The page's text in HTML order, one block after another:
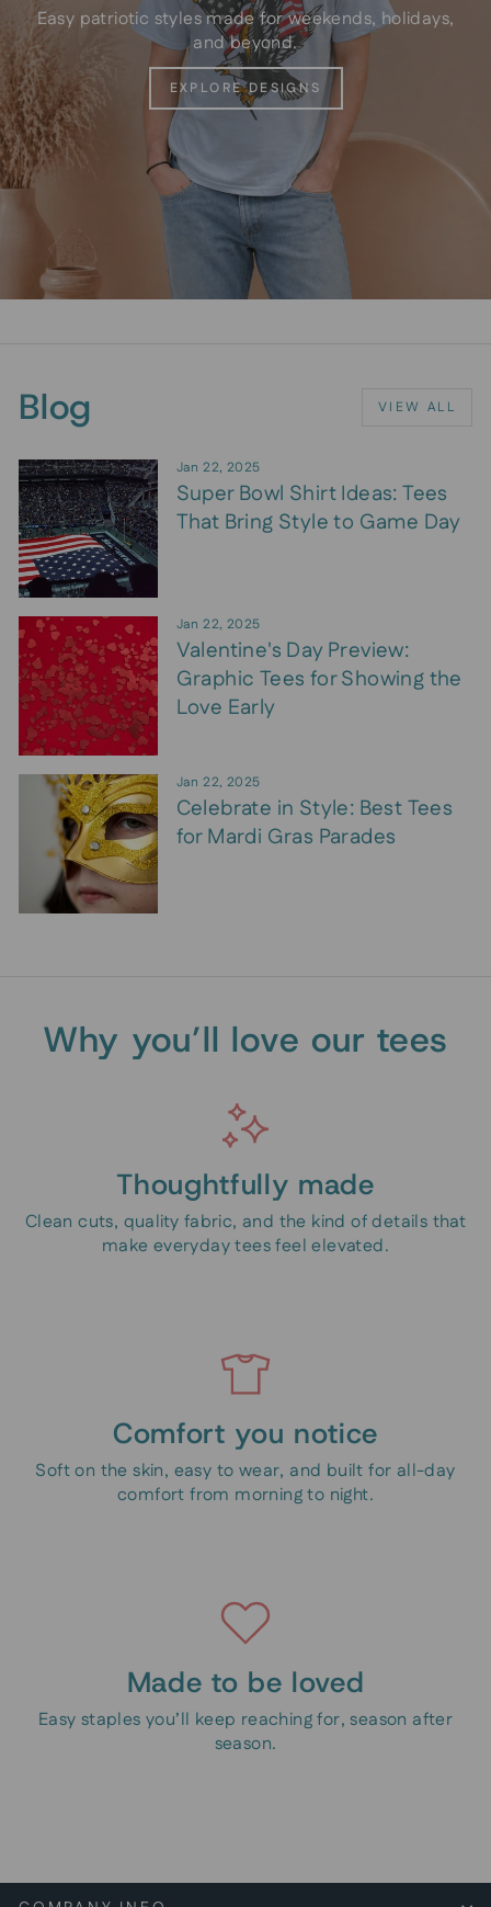
Easy patriotic styles made for weekends, holidays,
and beyond.
EXPLORE DESIGNS
Blog VIEW ALL
Jan 22, 2025
Super Bowl Shirt Ideas: Tees
That Bring Style to Game Day
Jan 22, 2025
Valentine's Day Preview:
Graphic Tees for Showing the
Love Early
Jan 22, 2025
Celebrate in Style: Best Tees
for Mardi Gras Parades
Why you’ll love our tees
Thoughtfully made
Clean cuts, quality fabric, and the kind of details that
make everyday tees feel elevated.
Comfort you notice
Soft on the skin, easy to wear, and built for all-day
comfort from morning to night.
Made to be loved
Easy staples you’ll keep reaching for, season after
season.